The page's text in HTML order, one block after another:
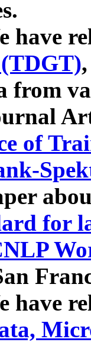
have
from
of
for
have